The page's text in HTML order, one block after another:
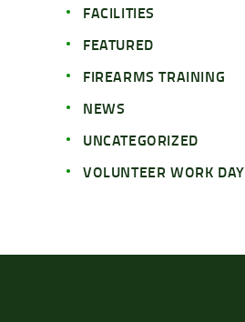
FACILITIES
FEATURED
FIREARMS TRAINING
NEWS
UNCATEGORIZED
VOLUNTEER WORK DAY